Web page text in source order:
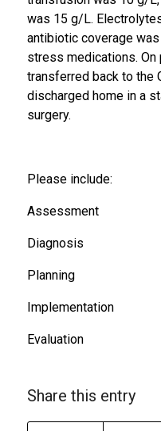
was 15 g/L.
antibiotic coverage
stress medications.
transferred back to the
discharged home in a
surgery.
Please include:
Assessment
Diagnosis
Planning
Implementation
Evaluation
Share this entry